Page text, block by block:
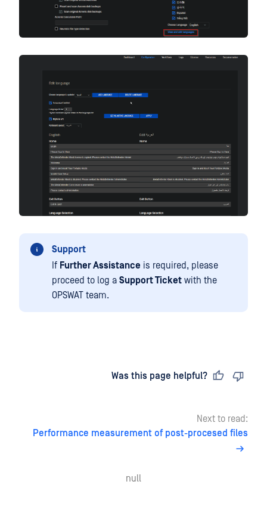
Support
If Further Assistance is required, please
proceed to log a Support Ticket with the
OPSWAT team.
Was this page helpful?
Next to read:
Performance measurement of post-procesed files
null